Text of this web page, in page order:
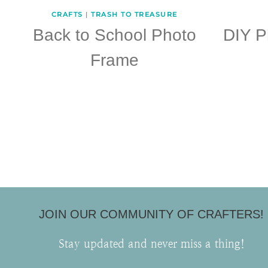
CRAFTS |TRASH TO TREASURE
Back to School Photo
Frame
DIY
JOIN OUR COMMUNITY OF CRAFTERS!
Stay updated and never miss a thing!